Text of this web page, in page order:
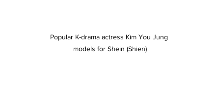
Popular K-drama actress Kim You Jung
models for Shein (Shien)